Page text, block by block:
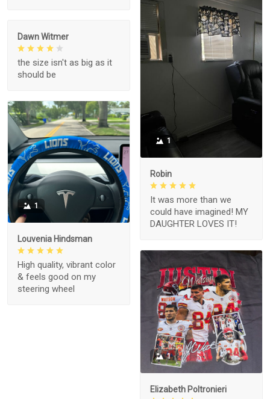
1
Robin
It was more than we
could have imagined! MY
DAUGHTER LOVES IT!
Dawn Witmer
the size isn't as big as it
should be
1
Louvenia Hindsman
High quality, vibrant color
& feels good on my
steering wheel
1
Elizabeth Poltronieri